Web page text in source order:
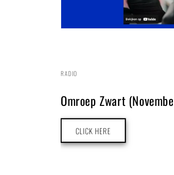
RADIO
Omroep Zwart
CLICK HERE